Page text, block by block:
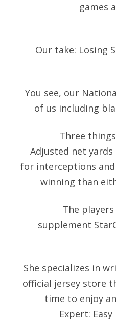
games
Our take: Losing
You see, our
of us including
Three
Adjusted net
for interceptions
winning than
The
supplement
She specializes in
official jersey store
time to enjoy
Expert: